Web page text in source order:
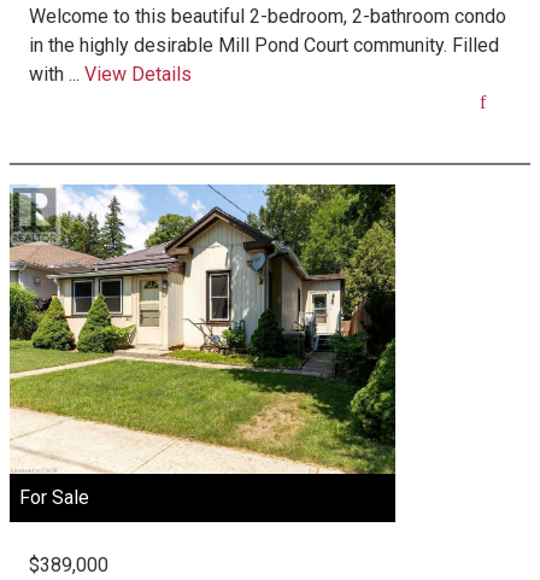
Welcome to this beautiful 2-bedroom, 2-bathroom condo
in the highly desirable Mill Pond Court community. Filled
with ... View Details
For Sale
$389,000